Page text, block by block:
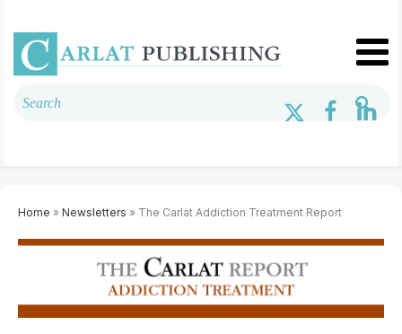
Home » Newsletters » The Carlat Addiction Treatment Report